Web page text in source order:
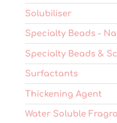
Solubiliser
Specialty Beads -
Specialty Beads &
Surfactants
Thickening Agent
Water Soluble